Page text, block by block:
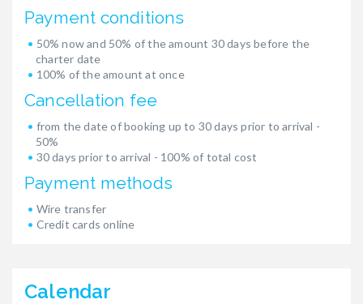
Payment conditions
50% now and 50% of the amount 30 days before the
charter date
100% of the amount at once
Cancellation fee
from the date of booking up to 30 days prior to arrival -
50%
30 days prior to arrival - 100% of total cost
Payment methods
Wire transfer
Credit cards online
Calendar